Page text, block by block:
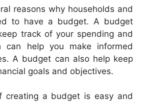
reasons why households and
to have a budget. A budget
track of your spending and
can help you make informed
A budget can also help keep
goals and objectives.
creating a budget is easy and